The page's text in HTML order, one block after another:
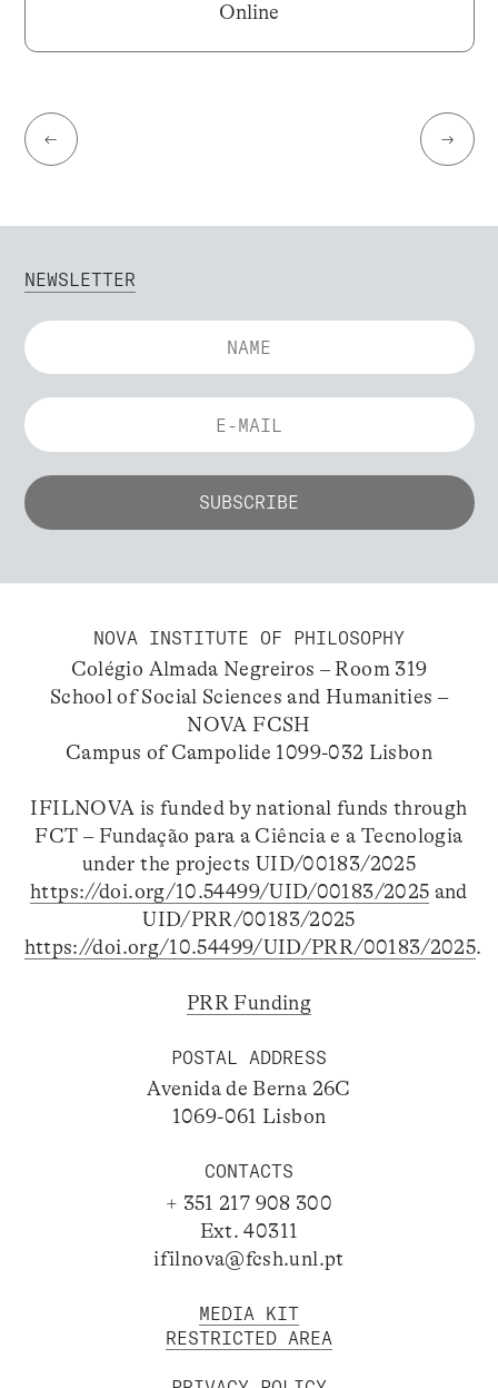
Online
← →
NEWSLETTER
NOVA INSTITUTE OF PHILOSOPHY
Colégio Almada Negreiros – Room 319
School of Social Sciences and Humanities –
NOVA FCSH
Campus of Campolide 1099-032 Lisbon
IFILNOVA is funded by national funds through
FCT – Fundação para a Ciência e a Tecnologia
under the projects UID/00183/2025
https://doi.org/10.54499/UID/00183/2025 and
UID/PRR/00183/2025
https://doi.org/10.54499/UID/PRR/00183/2025.
PRR Funding
POSTAL ADDRESS
Avenida de Berna 26C
1069-061 Lisbon
CONTACTS
+ 351 217 908 300
Ext. 40311
ifilnova@fcsh.unl.pt
MEDIA KIT
RESTRICTED AREA